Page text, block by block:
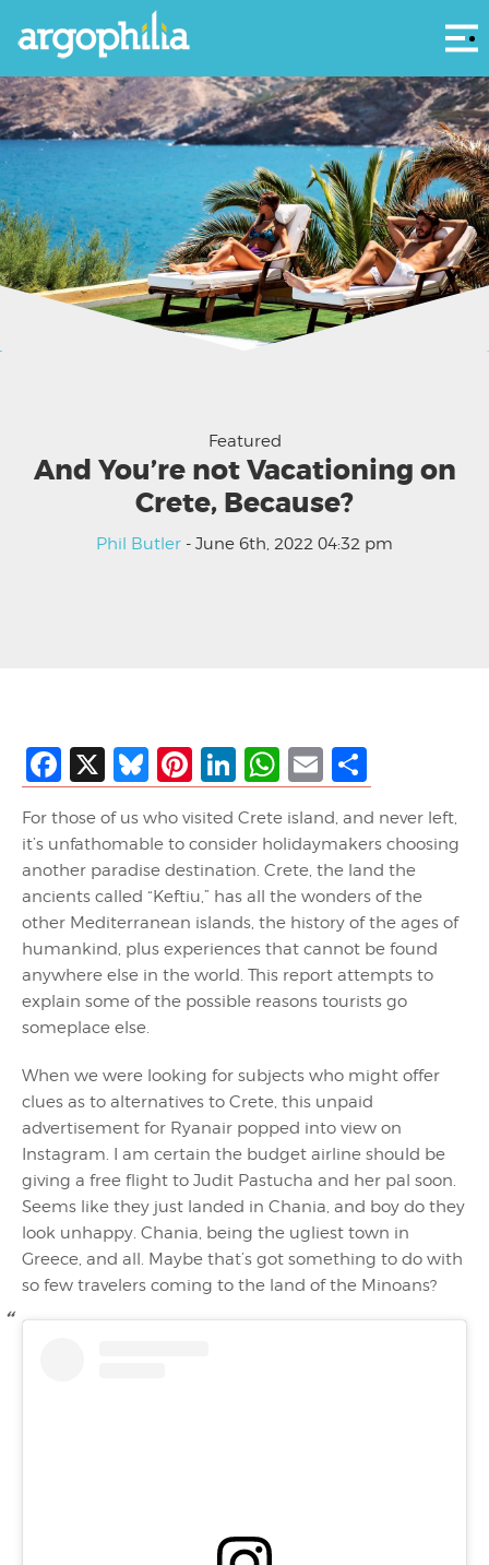
Featured
And You’re not Vacationing on
Crete, Because?
Phil Butler - June 6th, 2022 04:32 pm
Facebook
X Bluesky
Pinterest
LinkedIn
WhatsApp
Email
For those of us who visited Crete island, and never left,
it’s unfathomable to consider holidaymakers choosing
another paradise destination. Crete, the land the
ancients called “Keftiu,” has all the wonders of the
other Mediterranean islands, the history of the ages of
humankind, plus experiences that cannot be found
anywhere else in the world. This report attempts to
explain some of the possible reasons tourists go
someplace else.
When we were looking for subjects who might offer
clues as to alternatives to Crete, this unpaid
advertisement for Ryanair popped into view on
Instagram. I am certain the budget airline should be
giving a free flight to Judit Pastucha and her pal soon.
Seems like they just landed in Chania, and boy do they
look unhappy. Chania, being the ugliest town in
Greece, and all. Maybe that’s got something to do with
so few travelers coming to the land of the Minoans?